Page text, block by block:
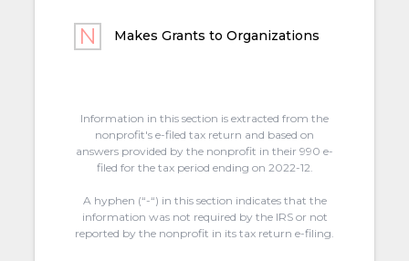
Makes Grants to Organizations
Information in this section is extracted from the
nonprofit's e-filed tax return and based on
answers provided by the nonprofit in their 990 e-
filed for the tax period ending on 2022-12.
A hyphen (“-“) in this section indicates that the
information was not required by the IRS or not
reported by the nonprofit in its tax return e-filing.